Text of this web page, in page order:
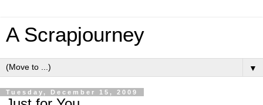
A Scrapjourney
▼
Tuesday, December 15, 2009